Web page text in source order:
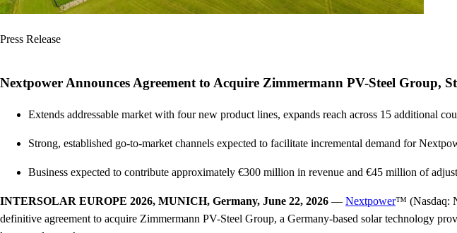
Press Release
Nextpower Announces Agreement to Acquire Zimmermann PV-Steel
Extends addressable market with four new product lines, expands reach across 15 additional
Strong, established go-to-market channels expected to facilitate incremental demand for
Business expected to contribute approximately €300 million in revenue and €45 million of
INTERSOLAR EUROPE 2026, MUNICH, Germany, June 22, 2026 — Nextpower™ (Nasdaq:
definitive agreement to acquire Zimmermann PV-Steel Group, a Germany-based solar technology